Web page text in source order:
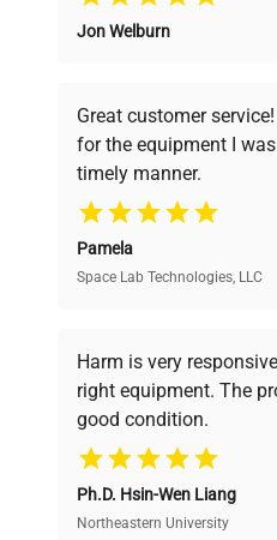
Founded by scientists
pricing, verified
ensuring you find the
your research needs.
Verified Quality
verification by our expert
and performance.
Cost Efficiency
Access both new and
equipment, saving up to
Jon Welburn
Great customer
for the equipment I
timely manner.
Pamela
Space Lab Technologies, LLC
Harm is very
right equipment. The
good condition.
Ph.D. Hsin-Wen Liang
Northeastern University